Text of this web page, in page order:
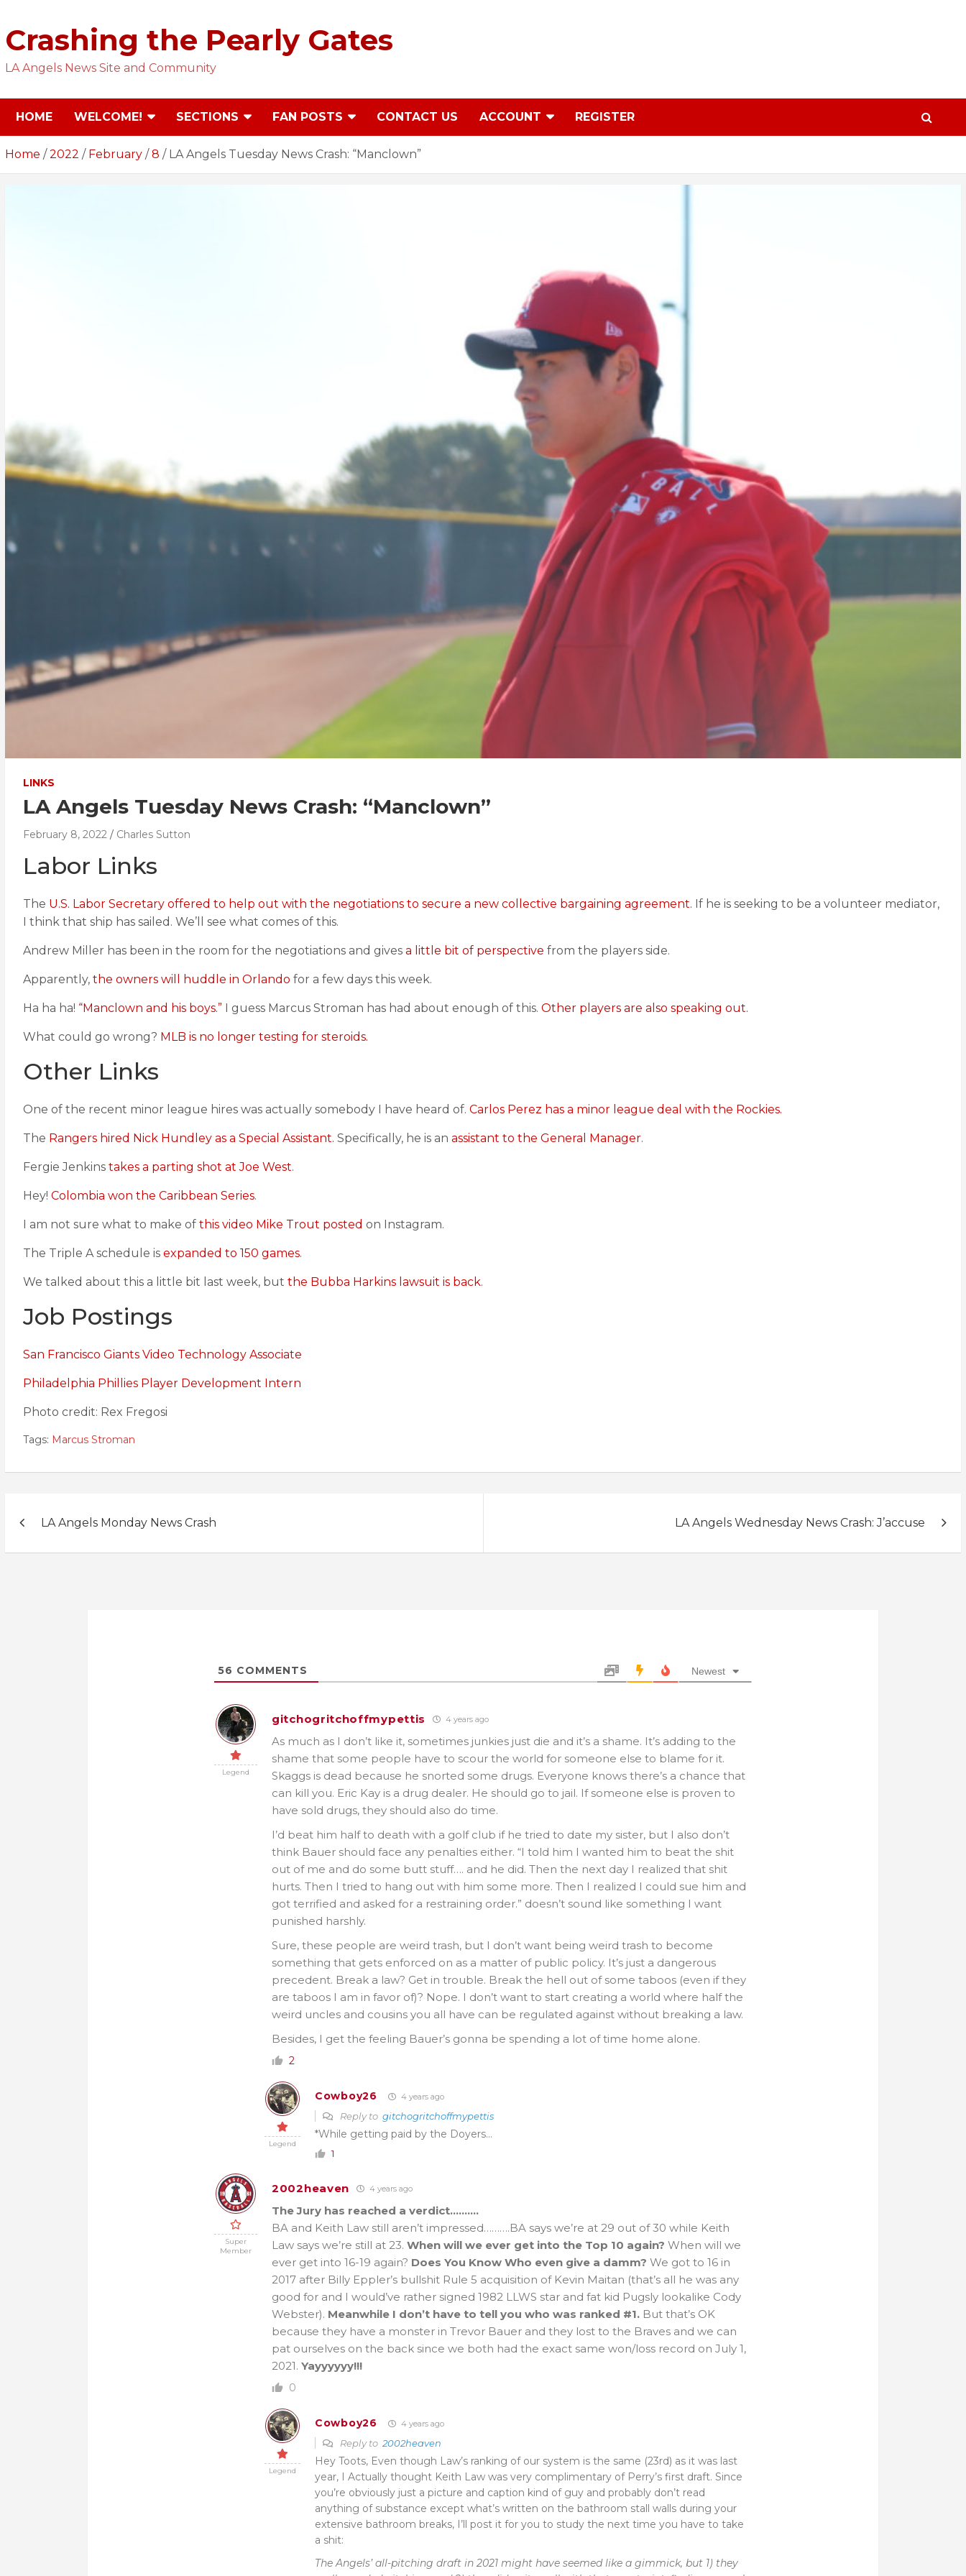
content
Crashing the Pearly Gates
LA Angels News Site and Community
HOME WELCOME! SECTIONS FAN POSTS CONTACT US ACCOUNT REGISTER
Home 2022 February 8 LA Angels Tuesday News Crash: “Manclown”
LINKS
LA Angels Tuesday News Crash: “Manclown”
February 8, 2022 Charles Sutton
Labor Links
The U.S. Labor Secretary offered to help out with the negotiations to secure a new collective bargaining agreement. If he is seeking to be a volunteer mediator,
I think that ship has sailed. We’ll see what comes of this.
Andrew Miller has been in the room for the negotiations and gives a little bit of perspective from the players side.
Apparently, the owners will huddle in Orlando for a few days this week.
Ha ha ha! “Manclown and his boys.” I guess Marcus Stroman has had about enough of this. Other players are also speaking out.
What could go wrong? MLB is no longer testing for steroids.
Other Links
One of the recent minor league hires was actually somebody I have heard of. Carlos Perez has a minor league deal with the Rockies.
The Rangers hired Nick Hundley as a Special Assistant. Specifically, he is an assistant to the General Manager.
Fergie Jenkins takes a parting shot at Joe West.
Hey! Colombia won the Caribbean Series.
I am not sure what to make of this video Mike Trout posted on Instagram.
The Triple A schedule is expanded to 150 games.
We talked about this a little bit last week, but the Bubba Harkins lawsuit is back.
Job Postings
San Francisco Giants Video Technology Associate
Philadelphia Phillies Player Development Intern
Photo credit: Rex Fregosi
Tags: Marcus Stroman
navigation
LA Angels Monday News Crash LA Angels Wednesday News Crash: J’accuse
56 COMMENTS Newest
Legend
gitchogritchoffmypettis 4 years ago
As much as I don’t like it, sometimes junkies just die and it’s a shame. It’s adding to the
shame that some people have to scour the world for someone else to blame for it.
Skaggs is dead because he snorted some drugs. Everyone knows there’s a chance that
can kill you. Eric Kay is a drug dealer. He should go to jail. If someone else is proven to
have sold drugs, they should also do time.
I’d beat him half to death with a golf club if he tried to date my sister, but I also don’t
think Bauer should face any penalties either. “I told him I wanted him to beat the shit
out of me and do some butt stuff…. and he did. Then the next day I realized that shit
hurts. Then I tried to hang out with him some more. Then I realized I could sue him and
got terrified and asked for a restraining order.” doesn’t sound like something I want
punished harshly.
Sure, these people are weird trash, but I don’t want being weird trash to become
something that gets enforced on as a matter of public policy. It’s just a dangerous
precedent. Break a law? Get in trouble. Break the hell out of some taboos (even if they
are taboos I am in favor of)? Nope. I don’t want to start creating a world where half the
weird uncles and cousins you all have can be regulated against without breaking a law.
Besides, I get the feeling Bauer’s gonna be spending a lot of time home alone.
2
Legend
Cowboy26 4 years ago
Reply to gitchogritchoffmypettis
*While getting paid by the Doyers…
1
Super
Member
2002heaven 4 years ago
The Jury has reached a verdict……….
BA and Keith Law still aren’t impressed……….BA says we’re at 29 out of 30 while Keith
Law says we’re still at 23. When will we ever get into the Top 10 again? When will we
ever get into 16-19 again? Does You Know Who even give a damm? We got to 16 in
2017 after Billy Eppler’s bullshit Rule 5 acquisition of Kevin Maitan (that’s all he was any
good for and I would’ve rather signed 1982 LLWS star and fat kid Pugsly lookalike Cody
Webster). Meanwhile I don’t have to tell you who was ranked #1. But that’s OK
because they have a monster in Trevor Bauer and they lost to the Braves and we can
pat ourselves on the back since we both had the exact same won/loss record on July 1,
2021. Yayyyyyy!!!
0
Legend
Cowboy26 4 years ago
Reply to 2002heaven
Hey Toots, Even though Law’s ranking of our system is the same (23rd) as it was last
year, I Actually thought Keith Law was very complimentary of Perry’s first draft. Since
you’re obviously just a picture and caption kind of guy and probably don’t read
anything of substance except what’s written on the bathroom stall walls during your
extensive bathroom breaks, I’ll post it for you to study the next time you have to take
a shit:
The Angels’ all-pitching draft in 2021 might have seemed like a gimmick, but 1) they